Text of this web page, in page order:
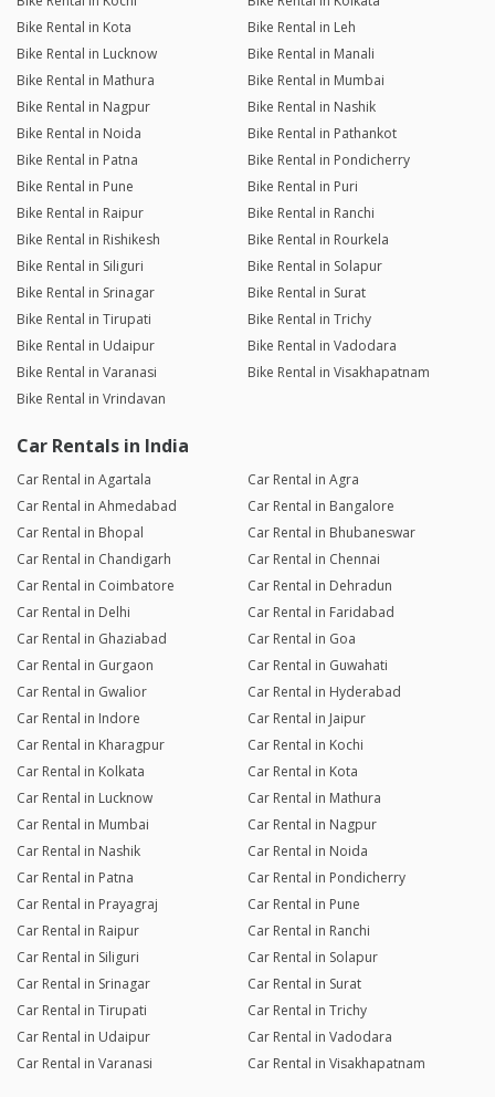
Bike Rental in Kota
Bike Rental in Leh
Bike Rental in Lucknow
Bike Rental in Manali
Bike Rental in Mathura
Bike Rental in Mumbai
Bike Rental in Nagpur
Bike Rental in Nashik
Bike Rental in Noida
Bike Rental in Pathankot
Bike Rental in Patna
Bike Rental in Pondicherry
Bike Rental in Pune
Bike Rental in Puri
Bike Rental in Raipur
Bike Rental in Ranchi
Bike Rental in Rishikesh
Bike Rental in Rourkela
Bike Rental in Siliguri
Bike Rental in Solapur
Bike Rental in Srinagar
Bike Rental in Surat
Bike Rental in Tirupati
Bike Rental in Trichy
Bike Rental in Udaipur
Bike Rental in Vadodara
Bike Rental in Varanasi
Bike Rental in Visakhapatnam
Bike Rental in Vrindavan
Car Rentals in India
Car Rental in Agartala
Car Rental in Agra
Car Rental in Ahmedabad
Car Rental in Bangalore
Car Rental in Bhopal
Car Rental in Bhubaneswar
Car Rental in Chandigarh
Car Rental in Chennai
Car Rental in Coimbatore
Car Rental in Dehradun
Car Rental in Delhi
Car Rental in Faridabad
Car Rental in Ghaziabad
Car Rental in Goa
Car Rental in Gurgaon
Car Rental in Guwahati
Car Rental in Gwalior
Car Rental in Hyderabad
Car Rental in Indore
Car Rental in Jaipur
Car Rental in Kharagpur
Car Rental in Kochi
Car Rental in Kolkata
Car Rental in Kota
Car Rental in Lucknow
Car Rental in Mathura
Car Rental in Mumbai
Car Rental in Nagpur
Car Rental in Nashik
Car Rental in Noida
Car Rental in Patna
Car Rental in Pondicherry
Car Rental in Prayagraj
Car Rental in Pune
Car Rental in Raipur
Car Rental in Ranchi
Car Rental in Siliguri
Car Rental in Solapur
Car Rental in Srinagar
Car Rental in Surat
Car Rental in Tirupati
Car Rental in Trichy
Car Rental in Udaipur
Car Rental in Vadodara
Car Rental in Varanasi
Car Rental in Visakhapatnam